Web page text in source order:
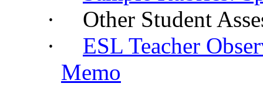
·
Other Student
·
ESL Teacher
Memo